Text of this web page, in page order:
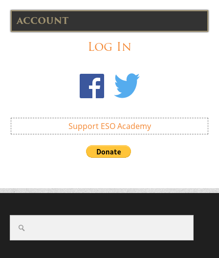
ACCOUNT
Log In
Support ESO Academy